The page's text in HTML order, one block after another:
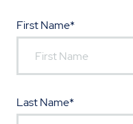
First Name*
Last Name*